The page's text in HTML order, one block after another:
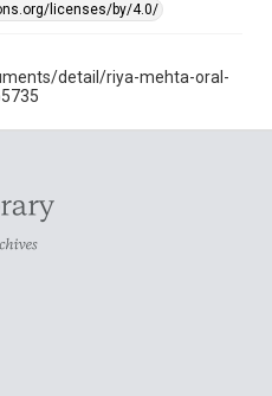
licenses/by/4.0/
detail/riya-mehta-oral-